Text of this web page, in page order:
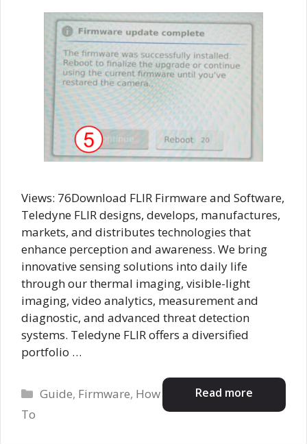
Views: 76Download FLIR Firmware and Software,
Teledyne FLIR designs, develops, manufactures,
markets, and distributes technologies that
enhance perception and awareness. We bring
innovative sensing solutions into daily life
through our thermal imaging, visible-light
imaging, video analytics, measurement and
diagnostic, and advanced threat detection
systems. Teledyne FLIR offers a diversified
portfolio …
Read more
Categories
Guide, Firmware, How
To